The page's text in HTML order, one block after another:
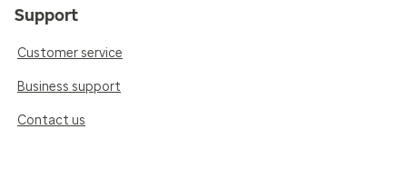
Support
Customer service
Business support
Contact us